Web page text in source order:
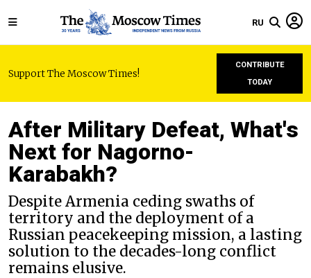
RU
Support The Moscow Times!
CONTRIBUTE
TODAY
After Military Defeat, What's
Next for Nagorno-
Karabakh?
Despite Armenia ceding swaths of
territory and the deployment of a
Russian peacekeeping mission, a lasting
solution to the decades-long conflict
remains elusive.